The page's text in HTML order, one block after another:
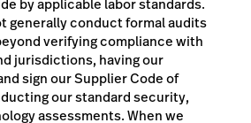
by applicable labor standards.
generally conduct formal audits
verifying compliance with
jurisdictions, having our
sign our Supplier Code of
our standard security,
assessments. When we